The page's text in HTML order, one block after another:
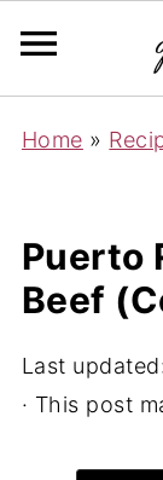
Home »
Puerto
Beef
Last
· This post